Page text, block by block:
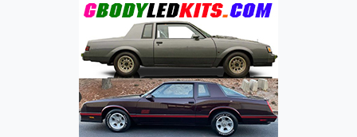
EXECUTIVE
SALOON
(SEDAN)